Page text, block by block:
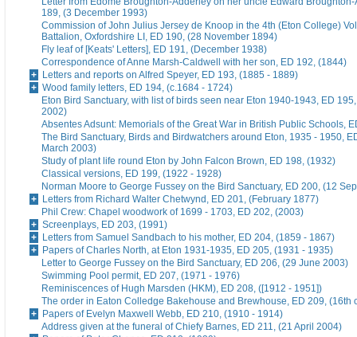
189, (3 December 1993)
Commission of John Julius Jersey de Knoop in the 4th (Eton College)
Battalion, Oxfordshire LI, ED 190, (28 November 1894)
Fly leaf of [Keats' Letters], ED 191, (December 1938)
Correspondence of Anne Marsh-Caldwell with her son, ED 192, (1844)
Letters and reports on Alfred Speyer, ED 193, (1885 - 1889)
Wood family letters, ED 194, (c.1684 - 1724)
Eton Bird Sanctuary, with list of birds seen near Eton 1940-1943, ED
2002)
Absentes Adsunt: Memorials of the Great War in British Public Schools,
The Bird Sanctuary, Birds and Birdwatchers around Eton, 1935 - 1950,
March 2003)
Study of plant life round Eton by John Falcon Brown, ED 198, (1932)
Classical versions, ED 199, (1922 - 1928)
Norman Moore to George Fussey on the Bird Sanctuary, ED 200, (12
Letters from Richard Walter Chetwynd, ED 201, (February 1877)
Phil Crew: Chapel woodwork of 1699 - 1703, ED 202, (2003)
Screenplays, ED 203, (1991)
Letters from Samuel Sandbach to his mother, ED 204, (1859 - 1867)
Papers of Charles North, at Eton 1931-1935, ED 205, (1931 - 1935)
Letter to George Fussey on the Bird Sanctuary, ED 206, (29 June 2003)
Swimming Pool permit, ED 207, (1971 - 1976)
Reminiscences of Hugh Marsden (HKM), ED 208, ([1912 - 1951])
The order in Eaton Colledge Bakehouse and Brewhouse, ED 209, (16th
Papers of Evelyn Maxwell Webb, ED 210, (1910 - 1914)
Address given at the funeral of Chiefy Barnes, ED 211, (21 April 2004)